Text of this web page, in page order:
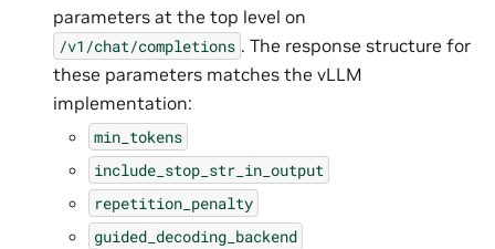
parameters at the top level on
/v1/chat/completions . The response structure for
these parameters matches the vLLM
implementation:
min_tokens
include_stop_str_in_output
repetition_penalty
guided_decoding_backend